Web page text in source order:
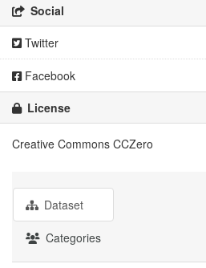
Social
Twitter
Facebook
License
Creative Commons CCZero
Dataset
Categories